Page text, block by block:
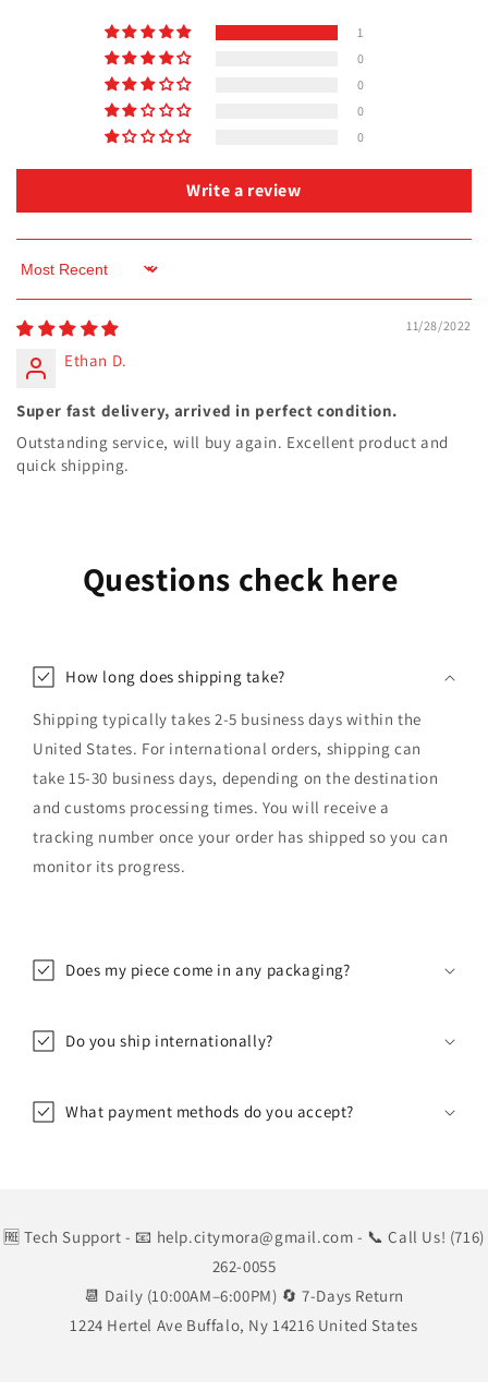
1
0
0
0
0
Write a review
Sort by
11/28/2022
Ethan D.
Super fast delivery, arrived in perfect condition.
Outstanding service, will buy again. Excellent product and
quick shipping.
Questions check here
How long does shipping take?
Shipping typically takes 2-5 business days within the
United States. For international orders, shipping can
take 15-30 business days, depending on the destination
and customs processing times. You will receive a
tracking number once your order has shipped so you can
monitor its progress.
Does my piece come in any packaging?
Do you ship internationally?
What payment methods do you accept?
🆓 Tech Support - 📧 help.citymora@gmail.com - 📞 Call Us! (716)
262-0055
📆 Daily (10:00AM–6:00PM) 🔄 7-Days Return
1224 Hertel Ave Buffalo, Ny 14216 United States